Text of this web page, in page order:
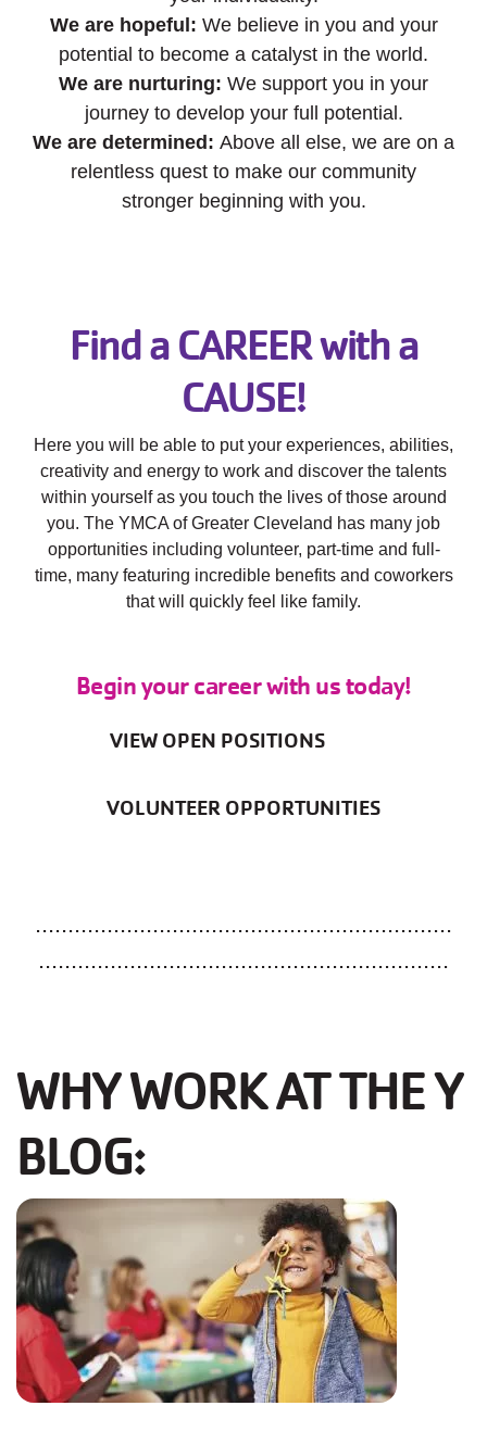
We are hopeful: We believe in you and your
potential to become a catalyst in the world.
We are nurturing: We support you in your
journey to develop your full potential.
We are determined: Above all else, we are on a
relentless quest to make our community
stronger beginning with you.
Find a CAREER with a
CAUSE!
Here you will be able to put your experiences, abilities,
creativity and energy to work and discover the talents
within yourself as you touch the lives of those around
you. The YMCA of Greater Cleveland has many job
opportunities including volunteer, part-time and full-
time, many featuring incredible benefits and coworkers
that will quickly feel like family.
Begin your career with us today!
VIEW OPEN POSITIONS
VOLUNTEER OPPORTUNITIES
................................................................
...............................................................
WHY WORK AT THE Y
BLOG: